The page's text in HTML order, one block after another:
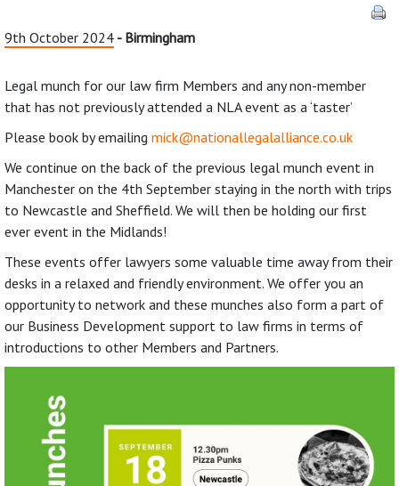
9th October 2024 - Birmingham
Legal munch for our law firm Members and any non-member
that has not previously attended a NLA event as a ‘taster’
Please book by emailing mick@nationallegalalliance.co.uk
We continue on the back of the previous legal munch event in
Manchester on the 4th September staying in the north with trips
to Newcastle and Sheffield. We will then be holding our first
ever event in the Midlands!
These events offer lawyers some valuable time away from their
desks in a relaxed and friendly environment. We offer you an
opportunity to network and these munches also form a part of
our Business Development support to law firms in terms of
introductions to other Members and Partners.